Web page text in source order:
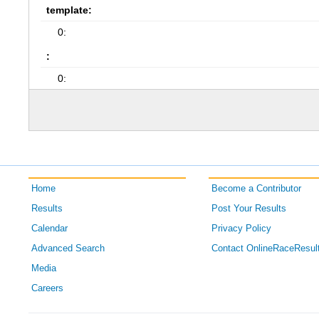
template:
0:
:
0:
Home
Results
Calendar
Advanced Search
Media
Careers
Become a Contributor
Post Your Results
Privacy Policy
Contact